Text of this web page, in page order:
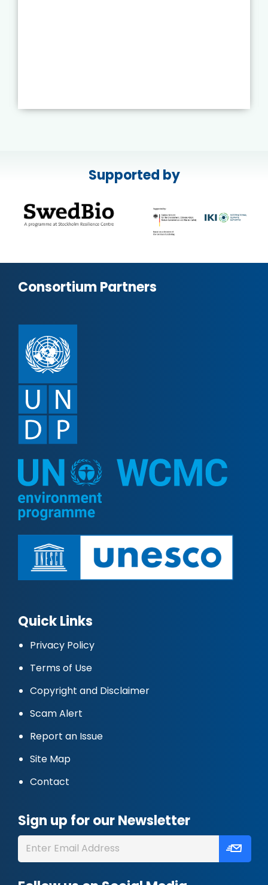
Supported by
Consortium Partners
Quick Links
Privacy Policy
Terms of Use
Copyright and Disclaimer
Scam Alert
Report an Issue
Site Map
Contact
Sign up for our Newsletter